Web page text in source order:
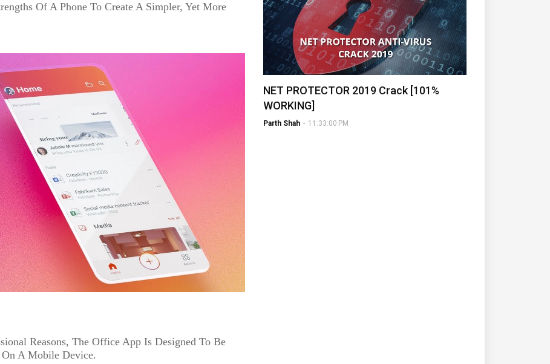
Of A Phone To Create A Simpler, Yet More
Reasons, The Office App Is Designed To Be
A Mobile Device.
NET PROTECTOR 2019 Crack [101%
WORKING]
Parth Shah - 11:33:00 PM